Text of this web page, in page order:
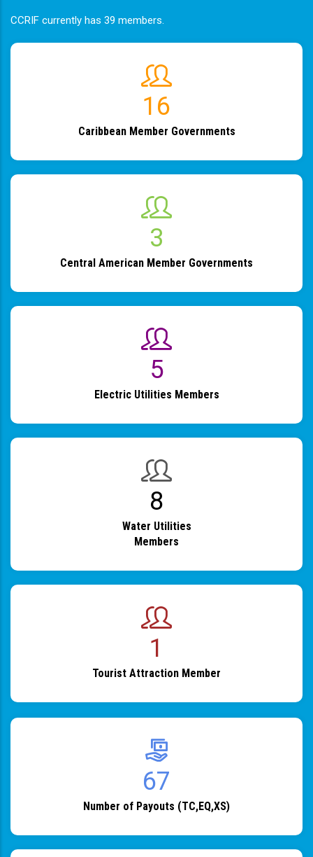
CCRIF currently has 39 members.
19
Caribbean Member Governments
4
Central American Member Governments
6
Electric Utilities Members
9
Water Utilities
Members
1
Tourist Attraction Member
82
Number of Payouts (TC,EQ,XS)